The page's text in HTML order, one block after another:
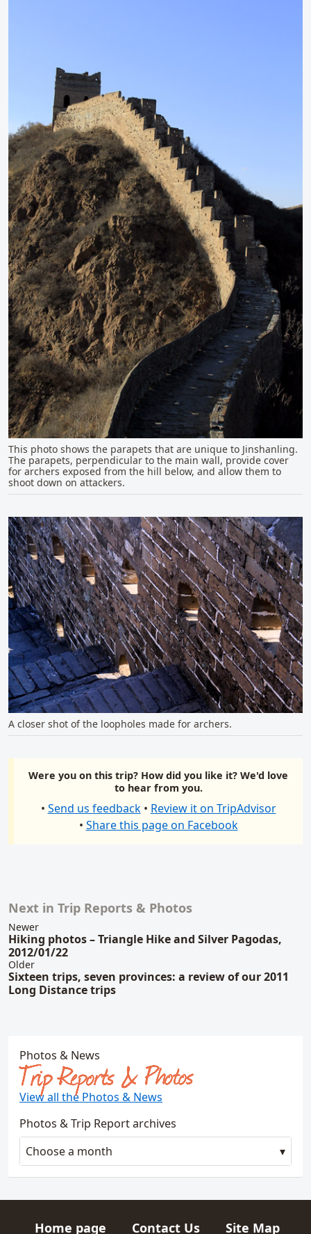
This photo shows the parapets that are unique to Jinshanling.
The parapets, perpendicular to the main wall, provide cover
for archers exposed from the hill below, and allow them to
shoot down on attackers.
A closer shot of the loopholes made for archers.
Were you on this trip? How did you like it? We'd love
to hear from you.
• Send us feedback • Review it on TripAdvisor
• Share this page on Facebook
Related content
Next in Trip Reports & Photos
Newer
Hiking photos – Triangle Hike and Silver Pagodas,
2012/01/22
Older
Sixteen trips, seven provinces: a review of our 2011
Long Distance trips
Photos & News
Trip Reports & Photos
View all the Photos & News
Photos & Trip Report archives
Choose a month
Home page Contact Us Site Map